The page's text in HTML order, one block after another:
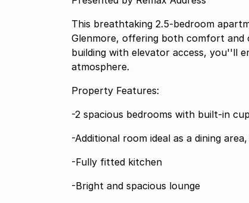
This breathtaking 2.5-bedroom
Glenmore, offering both comfort
building with elevator access, you''ll
atmosphere.
Property Features:
-2 spacious bedrooms with built-in
-Additional room ideal as a dining
-Fully fitted kitchen
-Bright and spacious lounge